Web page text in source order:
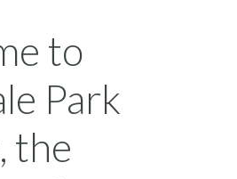
to
Park
the